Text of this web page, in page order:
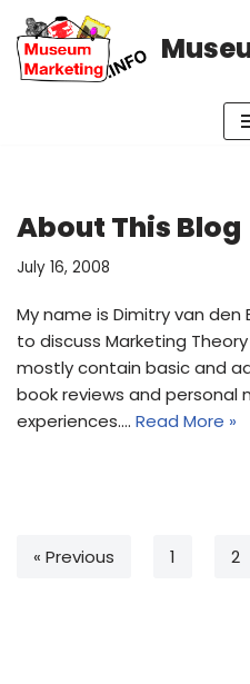
Skip
to
About This Blog
July 16, 2008
My name is Dimitry van
to discuss Marketing
mostly contain basic and
book reviews and personal
experiences.… Read More »
« Previous 1 2